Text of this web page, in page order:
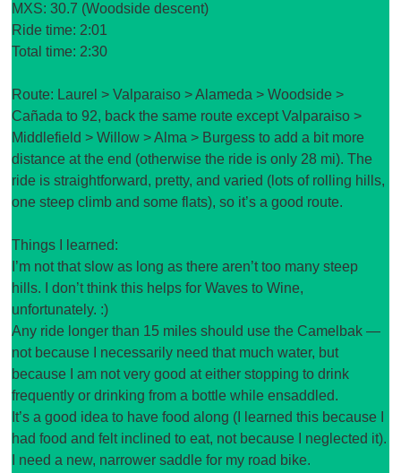
MXS: 30.7 (Woodside descent)
Ride time: 2:01
Total time: 2:30
Route: Laurel > Valparaiso > Alameda > Woodside >
Cañada to 92, back the same route except Valparaiso >
Middlefield > Willow > Alma > Burgess to add a bit more
distance at the end (otherwise the ride is only 28 mi). The
ride is straightforward, pretty, and varied (lots of rolling hills,
one steep climb and some flats), so it’s a good route.
Things I learned:
I’m not that slow as long as there aren’t too many steep
hills. I don’t think this helps for Waves to Wine,
unfortunately. :)
Any ride longer than 15 miles should use the Camelbak —
not because I necessarily need that much water, but
because I am not very good at either stopping to drink
frequently or drinking from a bottle while ensaddled.
It’s a good idea to have food along (I learned this because I
had food and felt inclined to eat, not because I neglected it).
I need a new, narrower saddle for my road bike.